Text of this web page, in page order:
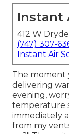
Instant
412 W
(747) 307-
Instant Air
The moment
delivering
evening,
temperature
immediately
from my